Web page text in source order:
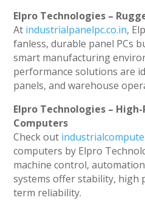
Elpro Technologies –
At industrialpanelpc.co.in,
fanless, durable panel PCs
smart manufacturing
performance solutions are
panels, and warehouse
Elpro Technologies –
Computers
Check out
computers by Elpro
machine control,
systems offer stability, high
term reliability.